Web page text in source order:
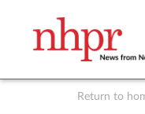
Return to